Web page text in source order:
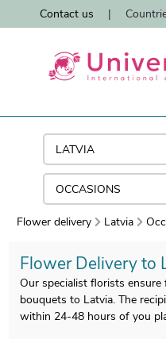
Contact us |
Flower delivery Latvia
Flower Delivery to
Our specialist florists
bouquets to Latvia. The
within 24-48 hours of you